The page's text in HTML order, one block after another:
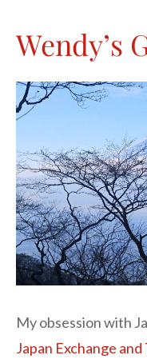
Wendy’s
My obsession with
Japan Exchange